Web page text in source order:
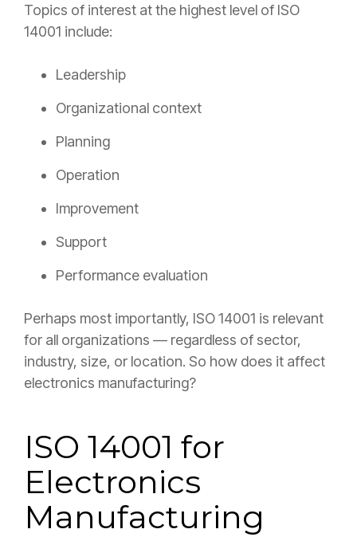
Topics of interest at the highest level of ISO
14001 include:
Leadership
Organizational context
Planning
Operation
Improvement
Support
Performance evaluation
Perhaps most importantly, ISO 14001 is relevant
for all organizations — regardless of sector,
industry, size, or location. So how does it affect
electronics manufacturing?
ISO 14001 for
Electronics
Manufacturing